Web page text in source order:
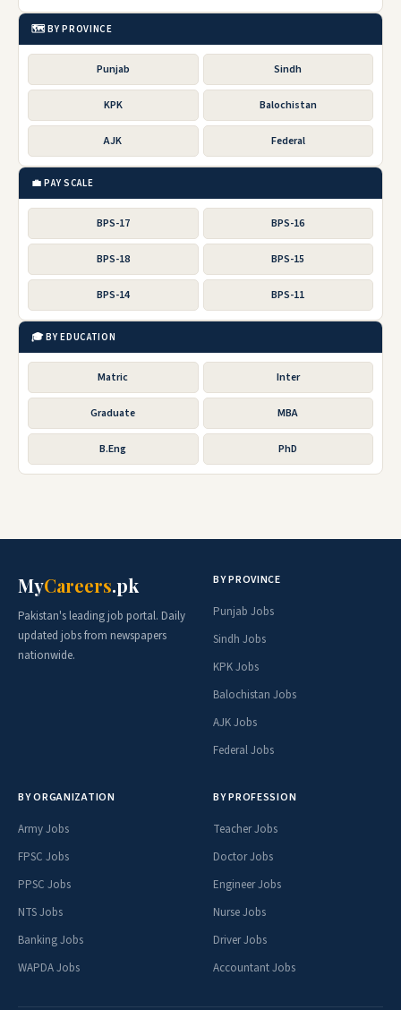
🗺️ BY PROVINCE
Punjab Sindh
KPK Balochistan
AJK Federal
💼 PAY SCALE
BPS-17 BPS-16
BPS-18 BPS-15
BPS-14 BPS-11
🎓 BY EDUCATION
Matric Inter
Graduate MBA
B.Eng PhD
MyCareers.pk
Pakistan's leading job portal. Daily
updated jobs from newspapers
nationwide.
BY PROVINCE
Punjab Jobs
Sindh Jobs
KPK Jobs
Balochistan Jobs
AJK Jobs
Federal Jobs
BY ORGANIZATION
Army Jobs
FPSC Jobs
PPSC Jobs
NTS Jobs
Banking Jobs
WAPDA Jobs
BY PROFESSION
Teacher Jobs
Doctor Jobs
Engineer Jobs
Nurse Jobs
Driver Jobs
Accountant Jobs